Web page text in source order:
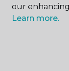
our
Learn more.